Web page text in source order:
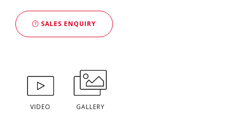
SALES ENQUIRY
VIDEO GALLERY